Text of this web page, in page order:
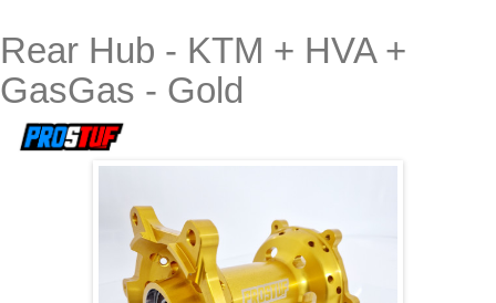
Rear Hub - KTM + HVA +
GasGas - Gold